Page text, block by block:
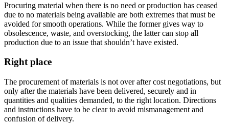
Procuring material when there is no need or production has ceased
due to no materials being available are both extremes that must be
avoided for smooth operations. While the former gives way to
obsolescence, waste, and overstocking, the latter can stop all
production due to an issue that shouldn’t have existed.
Right place
The procurement of materials is not over after cost negotiations, but
only after the materials have been delivered, securely and in
quantities and qualities demanded, to the right location. Directions
and instructions have to be clear to avoid mismanagement and
confusion of delivery.